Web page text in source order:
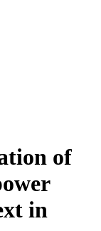
of
in